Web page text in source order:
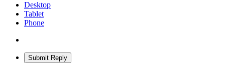
Desktop
Tablet
Phone
Submit Reply